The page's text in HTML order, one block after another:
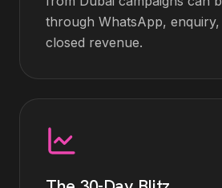
through WhatsApp, enquiry,
closed revenue.